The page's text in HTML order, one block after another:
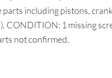
including pistons,
CONDITION: 1 missing
not confirmed.